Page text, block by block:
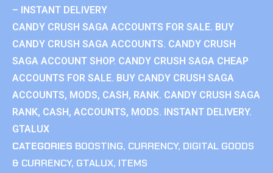
– INSTANT DELIVERY
CANDY CRUSH SAGA ACCOUNTS FOR SALE. BUY
CANDY CRUSH SAGA ACCOUNTS. CANDY CRUSH
SAGA ACCOUNT SHOP. CANDY CRUSH SAGA CHEAP
ACCOUNTS FOR SALE. BUY CANDY CRUSH SAGA
ACCOUNTS, MODS, CASH, RANK. CANDY CRUSH SAGA
RANK, CASH, ACCOUNTS, MODS. INSTANT DELIVERY.
GTALUX
CATEGORIES BOOSTING, CURRENCY, DIGITAL GOODS
& CURRENCY, GTALUX, ITEMS